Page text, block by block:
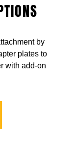
by
plates to
with add-on